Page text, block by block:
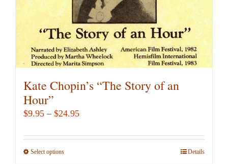
product
page
Kate Chopin’s “The Story of an
Hour”
$9.95 – $24.95Price
$9.95
Select optionsThis
Details